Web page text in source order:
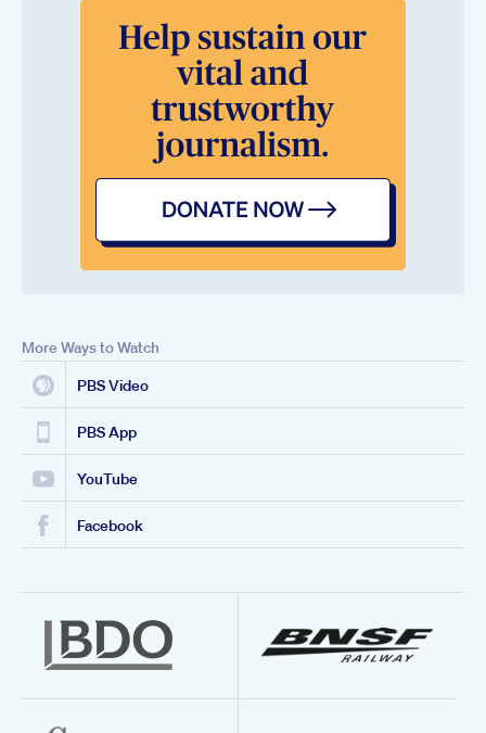
More Ways to Watch
PBS Video
PBS App
YouTube
Facebook